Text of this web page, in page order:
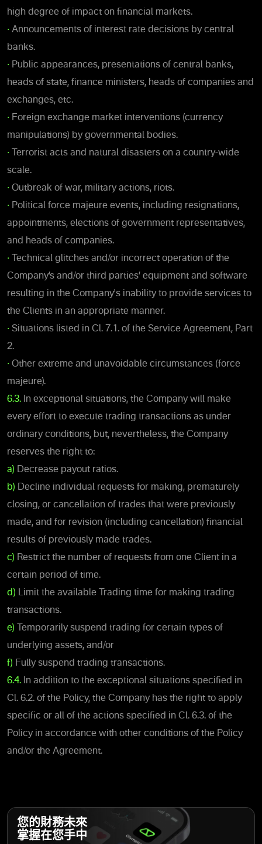
high degree of impact on financial markets.
• Announcements of interest rate decisions by central
banks.
• Public appearances, presentations of central banks,
heads of state, finance ministers, heads of companies and
exchanges, etc.
• Foreign exchange market interventions (currency
manipulations) by governmental bodies.
• Terrorist acts and natural disasters on a country-wide
scale.
• Outbreak of war, military actions, riots.
• Political force majeure events, including resignations,
appointments, elections of government representatives,
and heads of companies.
• Technical glitches and/or incorrect operation of the
Company’s and/or third parties’ equipment and software
resulting in the Company's inability to provide services to
the Clients in an appropriate manner.
• Situations listed in Cl. 7.1. of the Service Agreement, Part
2.
• Other extreme and unavoidable circumstances (force
majeure).
6.3. In exceptional situations, the Company will make
every effort to execute trading transactions as under
ordinary conditions, but, nevertheless, the Company
reserves the right to:
a) Decrease payout ratios.
b) Decline individual requests for making, prematurely
closing, or cancellation of trades that were previously
made, and for revision (including cancellation) financial
results of previously made trades.
c) Restrict the number of requests from one Client in a
certain period of time.
d) Limit the available Trading time for making trading
transactions.
e) Temporarily suspend trading for certain types of
underlying assets, and/or
f) Fully suspend trading transactions.
6.4. In addition to the exceptional situations specified in
Cl. 6.2. of the Policy, the Company has the right to apply
specific or all of the actions specified in Cl. 6.3. of the
Policy in accordance with other conditions of the Policy
and/or the Agreement.
您的財務未來
掌握在您手中